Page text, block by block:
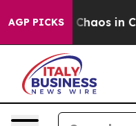
AGP PICKS
Collapse Chaos in